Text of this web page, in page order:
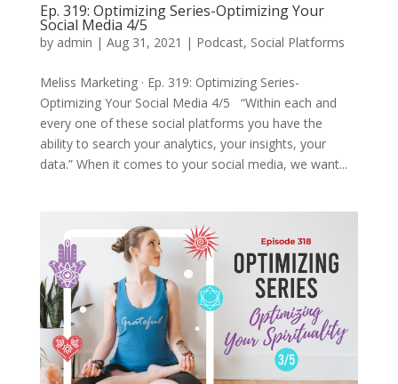
Ep. 319: Optimizing Series-Optimizing Your
Social Media 4/5
by admin | Aug 31, 2021 | Podcast, Social Platforms
Meliss Marketing · Ep. 319: Optimizing Series-
Optimizing Your Social Media 4/5 “Within each and
every one of these social platforms you have the
ability to search your analytics, your insights, your
data.” When it comes to your social media, we want...